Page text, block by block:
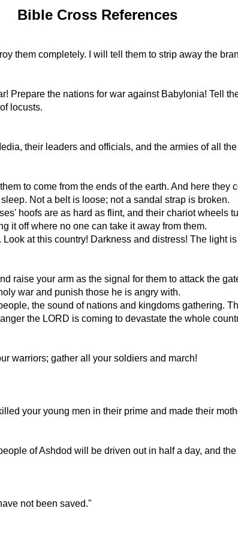
Bible Cross References
them completely. I will tell them to strip away the
Prepare the nations for war against Babylonia! Tell
locusts.
their leaders and officials, and the armies of all
to come from the ends of the earth. And here they
Not a belt is loose; not a sandal strap is broken.
hoofs are as hard as flint, and their chariot wheels
it off where no one can take it away from them.
at this country! Darkness and distress! The light
raise your arm as the signal for them to attack the
war and punish those he is angry with.
the sound of nations and kingdoms gathering.
the LORD is coming to devastate the whole
warriors; gather all your soldiers and march!
your young men in their prime and made their
of Ashdod will be driven out in half a day, and
not been saved."